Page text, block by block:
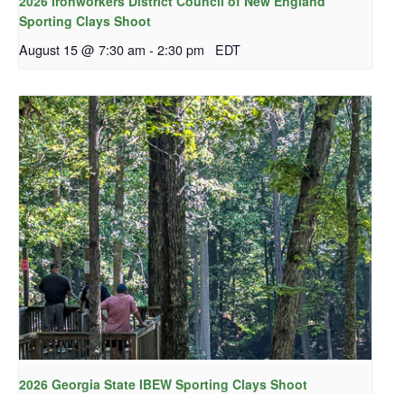
Sporting Clays Shoot
August 15 @ 7:30 am - 2:30 pm EDT
2026 Georgia State IBEW Sporting Clays Shoot